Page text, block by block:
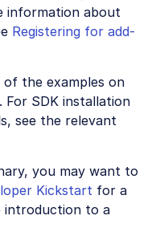
information about
Registering for add-
of the examples on
For SDK installation
see the relevant
you may want to
Kickstart for a
introduction to a